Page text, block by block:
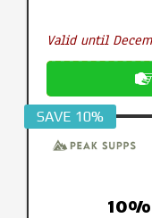
Valid until
SAVE 10%